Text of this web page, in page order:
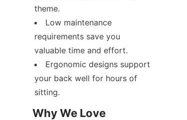
theme.
Low maintenance
requirements save you
valuable time and effort.
Ergonomic designs support
your back well for hours of
sitting.
Why We Love